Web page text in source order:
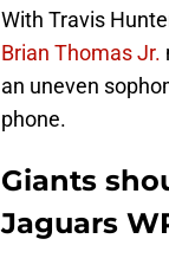
With Travis
Brian Thomas Jr.
an uneven
phone.
Giants
Jaguars